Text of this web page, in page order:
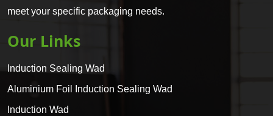
meet your specific packaging needs.
Our Links
Induction Sealing Wad
Aluminium Foil Induction Sealing Wad
Induction Wad